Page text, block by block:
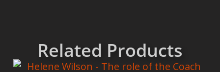
Related Products